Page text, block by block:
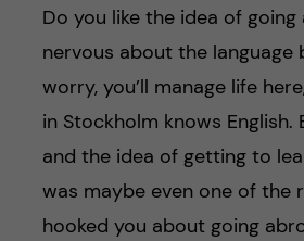
Do you like the idea of
nervous about the language
worry, you’ll manage life
in Stockholm knows English.
and the idea of getting to
was maybe even one of the
hooked you about going